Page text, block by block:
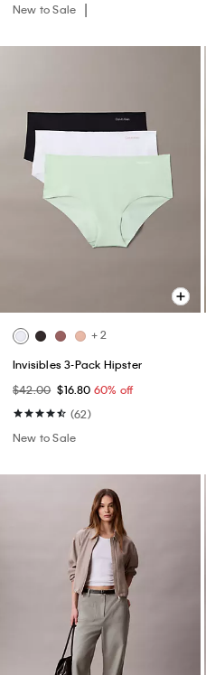
New to Sale
+ 2
Invisibles 3-Pack Hipster
$42.00 $16.80 60% off
(62)
New to Sale